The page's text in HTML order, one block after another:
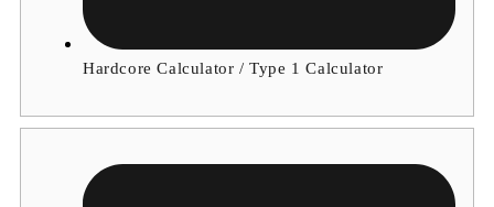
Hardcore Calculator / Type 1 Calculator